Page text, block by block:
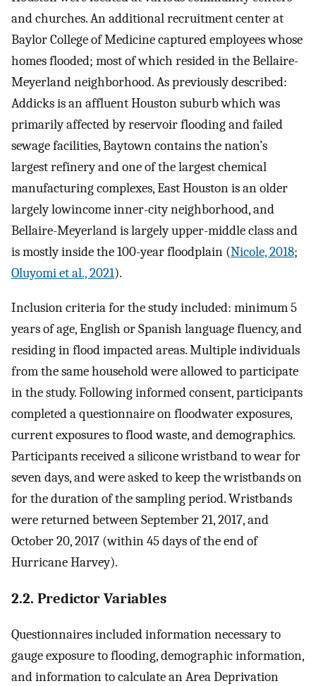
and churches. An additional recruitment center at
Baylor College of Medicine captured employees whose
homes flooded; most of which resided in the Bellaire-
Meyerland neighborhood. As previously described:
Addicks is an affluent Houston suburb which was
primarily affected by reservoir flooding and failed
sewage facilities, Baytown contains the nation’s
largest refinery and one of the largest chemical
manufacturing complexes, East Houston is an older
largely lowincome inner-city neighborhood, and
Bellaire-Meyerland is largely upper-middle class and
is mostly inside the 100-year floodplain (Nicole, 2018;
Oluyomi et al., 2021).
Inclusion criteria for the study included: minimum 5
years of age, English or Spanish language fluency, and
residing in flood impacted areas. Multiple individuals
from the same household were allowed to participate
in the study. Following informed consent, participants
completed a questionnaire on floodwater exposures,
current exposures to flood waste, and demographics.
Participants received a silicone wristband to wear for
seven days, and were asked to keep the wristbands on
for the duration of the sampling period. Wristbands
were returned between September 21, 2017, and
October 20, 2017 (within 45 days of the end of
Hurricane Harvey).
2.2. Predictor Variables
Questionnaires included information necessary to
gauge exposure to flooding, demographic information,
and information to calculate an Area Deprivation